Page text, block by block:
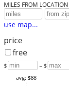
MILES FROM LOCATION
use map...
price
free
$ – $
avg: $88